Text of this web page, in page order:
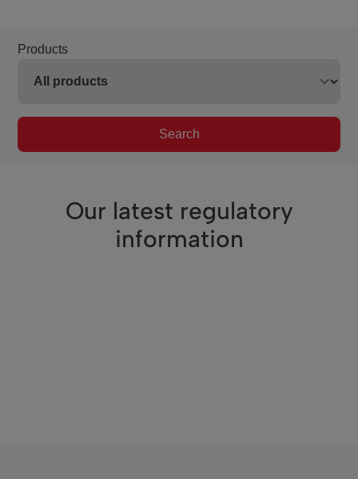
Products
Search
Our latest regulatory
information